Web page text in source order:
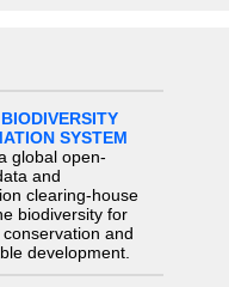
SYSTEM
global open-
and
clearing-house
biodiversity for
and
development.